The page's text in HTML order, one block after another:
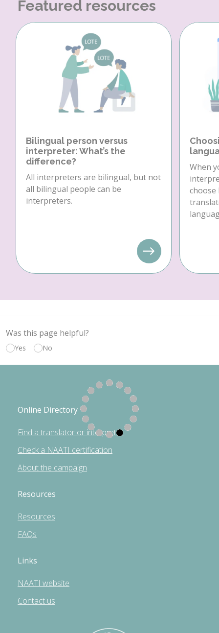
Featured resources
Bilingual person versus
interpreter: What’s the
difference?
All interpreters are bilingual, but not
all bilingual people can be
interpreters.
When
choose
Was this page helpful?
Yes No
Online Directory
Find a translator or interpreter
Check a NAATI certification
About the campaign
Resources
Resources
FAQs
Links
NAATI website
Contact us